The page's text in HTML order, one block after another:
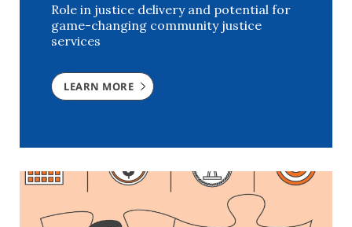
Role in justice delivery and potential for
game-changing community justice
services
LEARN MORE